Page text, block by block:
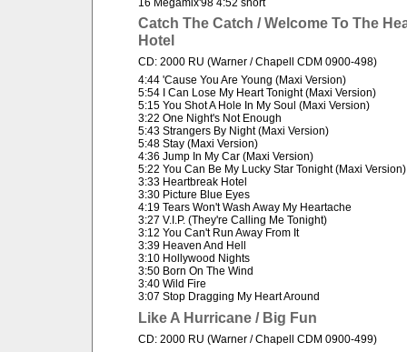
Catch The Catch / Welcome To The
Hotel
CD: 2000 RU (Warner / Chapell CDM 0900-498)
4:44 'Cause You Are Young (Maxi Version)
5:54 I Can Lose My Heart Tonight (Maxi Version)
5:15 You Shot A Hole In My Soul (Maxi Version)
3:22 One Night's Not Enough
5:43 Strangers By Night (Maxi Version)
5:48 Stay (Maxi Version)
4:36 Jump In My Car (Maxi Version)
5:22 You Can Be My Lucky Star Tonight (Maxi Version)
3:33 Heartbreak Hotel
3:30 Picture Blue Eyes
4:19 Tears Won't Wash Away My Heartache
3:27 V.I.P. (They're Calling Me Tonight)
3:12 You Can't Run Away From It
3:39 Heaven And Hell
3:10 Hollywood Nights
3:50 Born On The Wind
3:40 Wild Fire
3:07 Stop Dragging My Heart Around
Like A Hurricane / Big Fun
CD: 2000 RU (Warner / Chapell CDM 0900-499)